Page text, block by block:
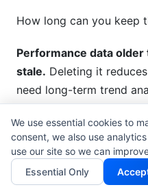
How long can you keep
Performance data
stale. Deleting it
need long-term trend
data—meaning you
Example: Instead of
150K followers, 3.2%
"Creator ID 47382: 150K
We use essential cookies to
consent, we also use
use our site so we can
Essential Only